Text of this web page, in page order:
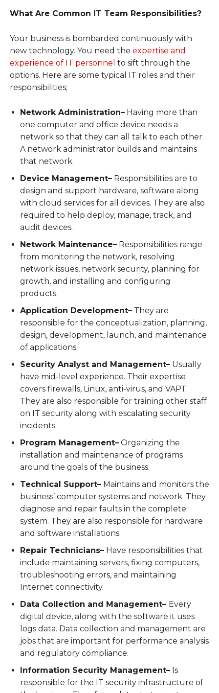
What Are Common IT Team Responsibilities?
Your business is bombarded continuously with
new technology. You need the expertise and
experience of IT personnel to sift through the
options. Here are some typical IT roles and their
responsibilities;
Network Administration– Having more than
one computer and office device needs a
network so that they can all talk to each other.
A network administrator builds and maintains
that network.
Device Management– Responsibilities are to
design and support hardware, software along
with cloud services for all devices. They are also
required to help deploy, manage, track, and
audit devices.
Network Maintenance– Responsibilities range
from monitoring the network, resolving
network issues, network security, planning for
growth, and installing and configuring
products.
Application Development– They are
responsible for the conceptualization, planning,
design, development, launch, and maintenance
of applications.
Security Analyst and Management– Usually
have mid-level experience. Their expertise
covers firewalls, Linux, anti-virus, and VAPT.
They are also responsible for training other staff
on IT security along with escalating security
incidents.
Program Management– Organizing the
installation and maintenance of programs
around the goals of the business.
Technical Support– Maintains and monitors the
business’ computer systems and network. They
diagnose and repair faults in the complete
system. They are also responsible for hardware
and software installations.
Repair Technicians– Have responsibilities that
include maintaining servers, fixing computers,
troubleshooting errors, and maintaining
Internet connectivity.
Data Collection and Management– Every
digital device, along with the software it uses
logs data. Data collection and management are
jobs that are important for performance analysis
and regulatory compliance.
Information Security Management– Is
responsible for the IT security infrastructure of